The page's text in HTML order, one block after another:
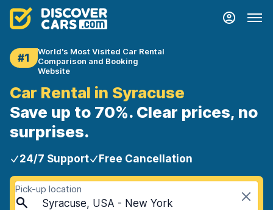
#1
World's Most Visited Car Rental
Comparison and Booking
Website
Car Rental in Syracuse
Save up to 70%. Clear prices, no
surprises.
24/7 Support Free Cancellation
Pick-up location
Syracuse, USA - New York